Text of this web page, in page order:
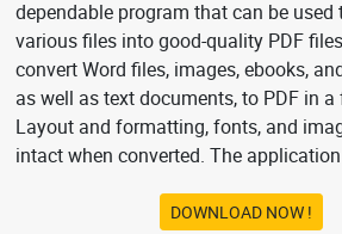
dependable program that can be used
various files into good-quality PDF
convert Word files, images, ebooks,
as well as text documents, to PDF in a
Layout and formatting, fonts, and
intact when converted. The
DOWNLOAD NOW !